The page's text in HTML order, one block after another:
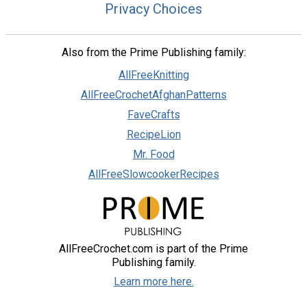
Privacy Choices
Also from the Prime Publishing family:
AllFreeKnitting
AllFreeCrochetAfghanPatterns
FaveCrafts
RecipeLion
Mr. Food
AllFreeSlowcookerRecipes
AllFreeCrochet.com is part of the Prime
Publishing family.
Learn more here.